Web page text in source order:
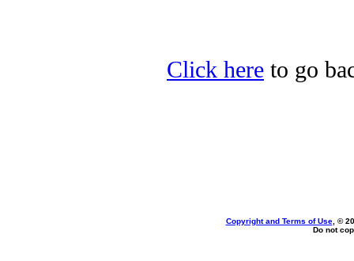
Click here to go
Copyright and Terms of Use, ©
Do not